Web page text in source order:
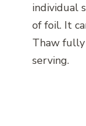
individual
of foil. It
Thaw
serving.